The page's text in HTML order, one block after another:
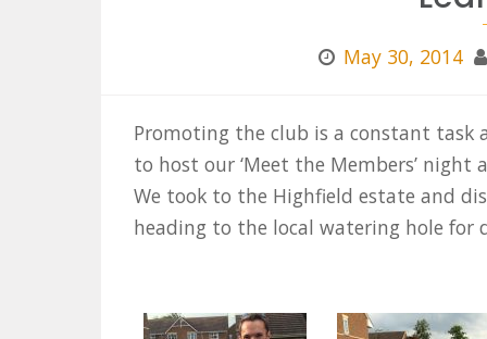
May 30, 2014
Promoting the club is a constant task
to host our ‘Meet the Members’
We took to the Highfield estate and
heading to the local watering hole for